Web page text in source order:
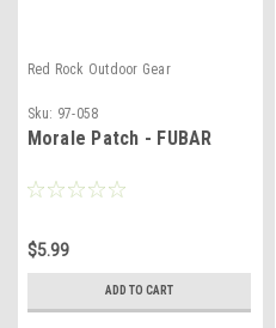
Red Rock Outdoor Gear
Sku: 97-058
Morale Patch - FUBAR
$5.99
ADD TO CART